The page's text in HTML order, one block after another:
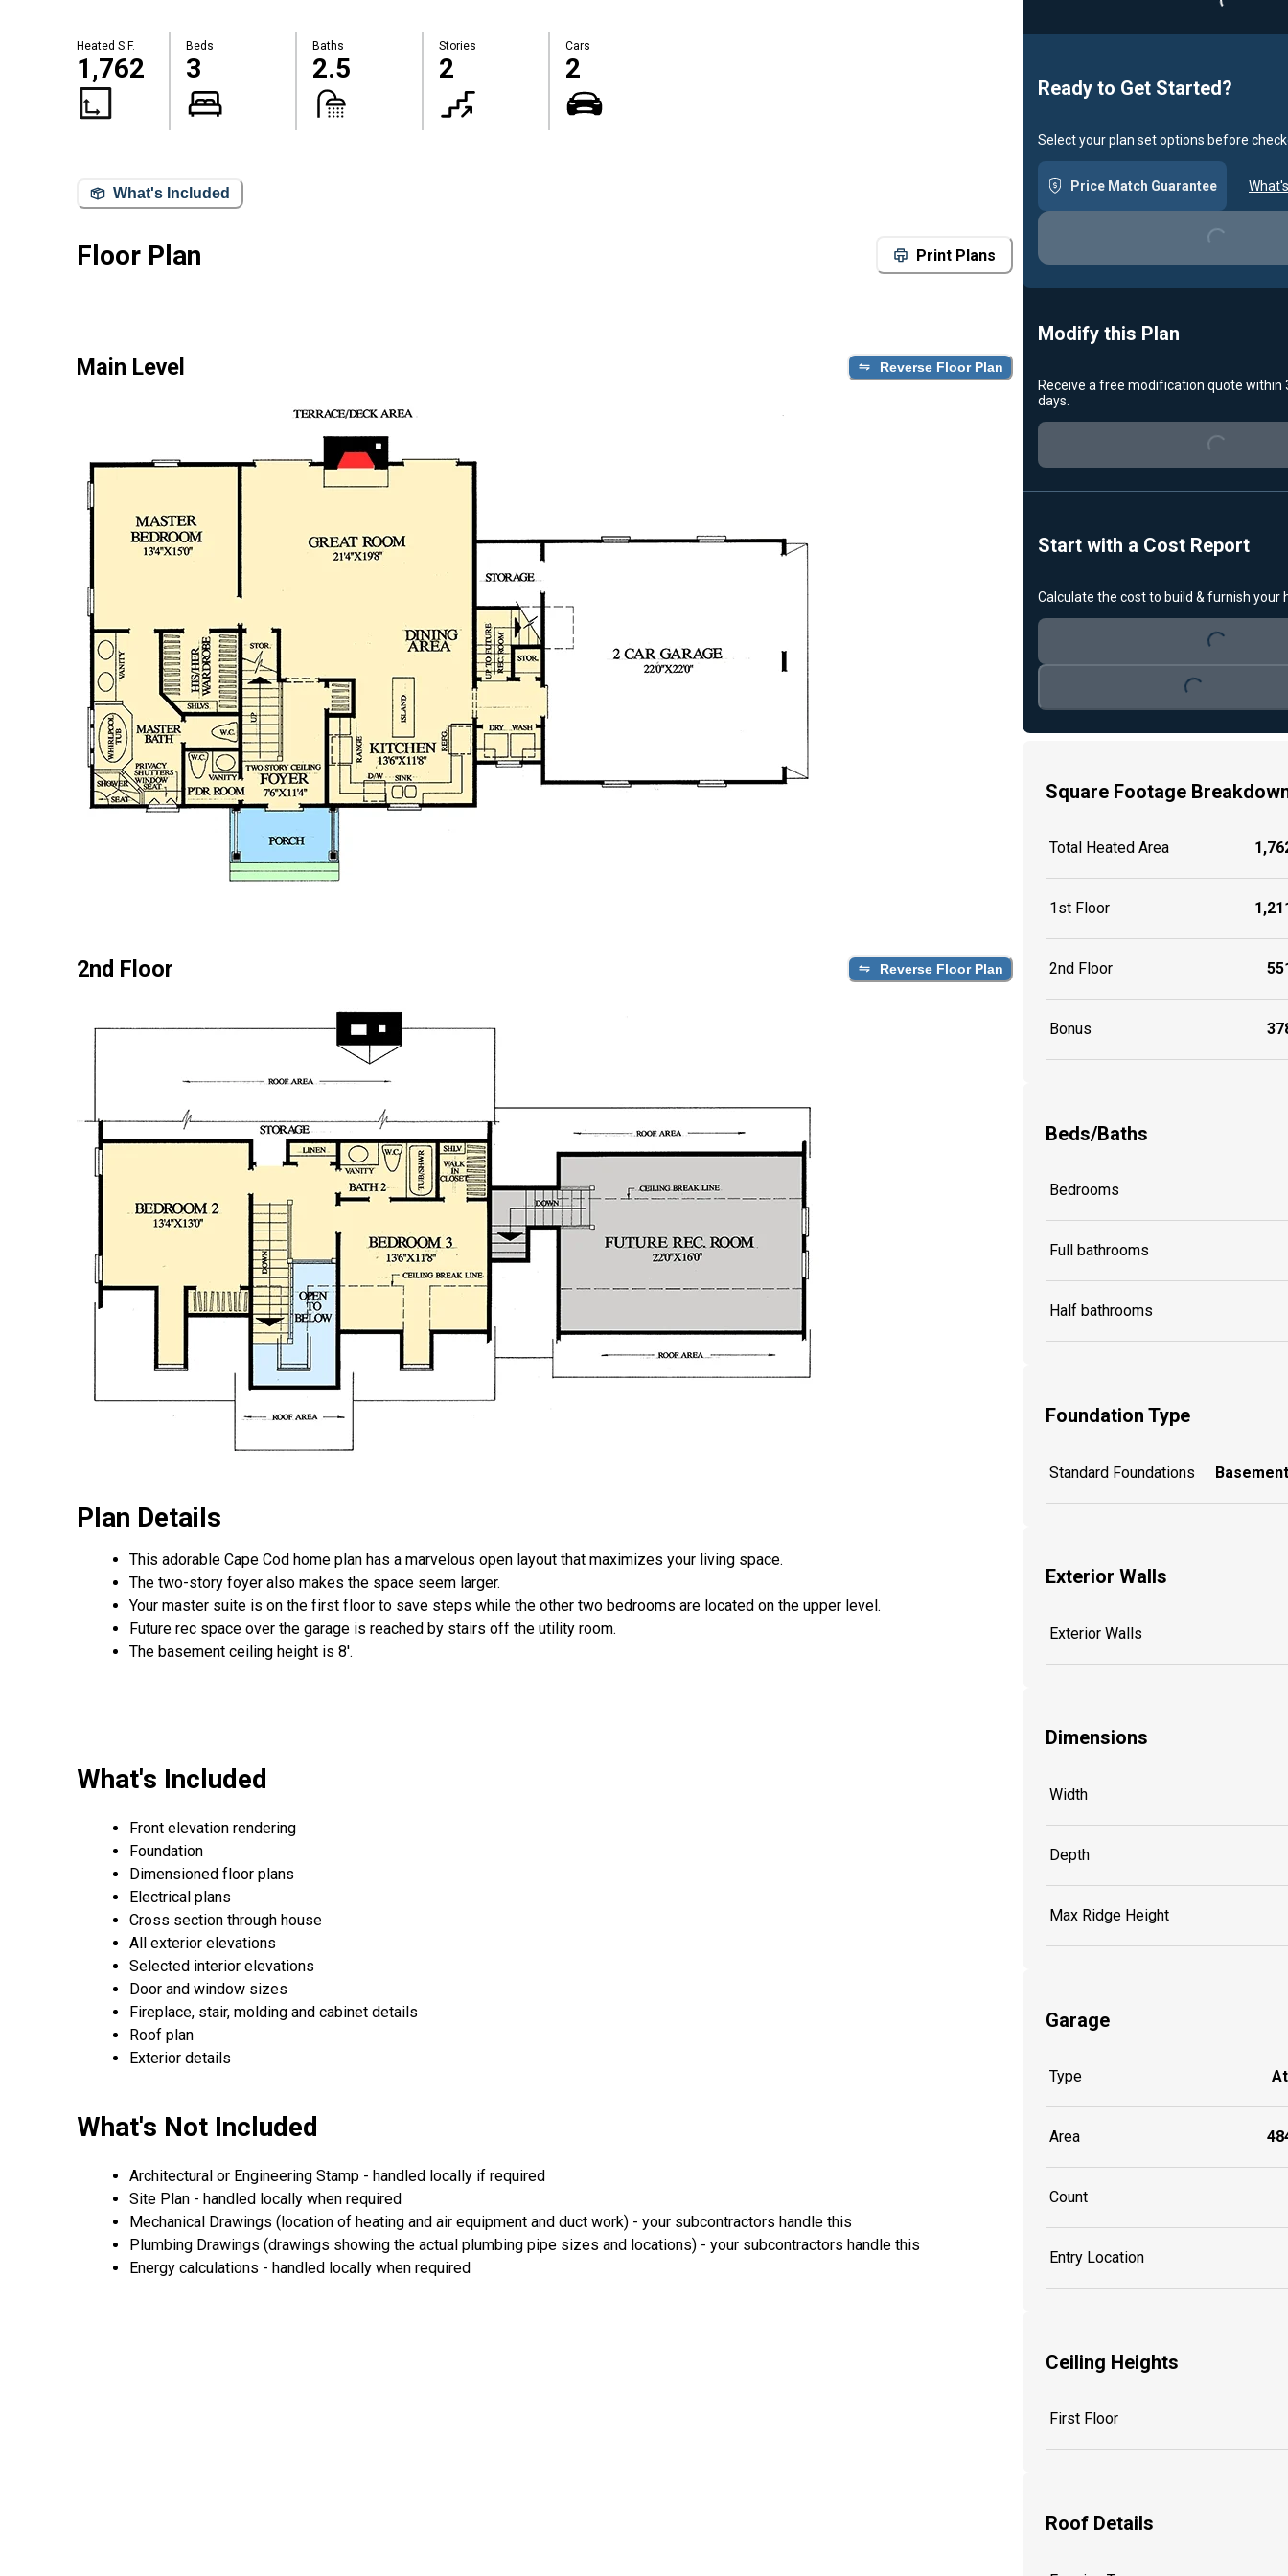
Heated S.F.
1,762
Beds
3
Baths
2.5
Stories
2
Cars
2
What's Included
Floor Plan Print Plans
Main Level Reverse Floor Plan
2nd Floor Reverse Floor Plan
Plan Details
This adorable Cape Cod home plan has a marvelous open layout that maximizes your living space.
The two-story foyer also makes the space seem larger.
Your master suite is on the first floor to save steps while the other two bedrooms are located on the upper level.
Future rec space over the garage is reached by stairs off the utility room.
The basement ceiling height is 8'.
What's Included
Front elevation rendering
Foundation
Dimensioned floor plans
Electrical plans
Cross section through house
All exterior elevations
Selected interior elevations
Door and window sizes
Fireplace, stair, molding and cabinet details
Roof plan
Exterior details
What's Not Included
Architectural or Engineering Stamp - handled locally if required
Site Plan - handled locally when required
Mechanical Drawings (location of heating and air equipment and duct work) - your subcontractors handle this
Plumbing Drawings (drawings showing the actual plumbing pipe sizes and locations) - your subcontractors handle this
Energy calculations - handled locally when required
Ready to Get Started?
Select your plan set options before
Price Match GuaranteeLoading...
Modify this Plan
Receive a free modification quote within
days.
Loading...
Start with a Cost Report
Calculate the cost to build & furnish your
Loading...
Loading...
Square Footage
Total Heated Area
1st Floor
2nd Floor
Bonus
Beds/Baths
Bedrooms
Full bathrooms
Half bathrooms
Foundation Type
Standard Foundations
Exterior Walls
Exterior Walls
Dimensions
Width
Depth
Max Ridge Height
Garage
Type
Area
Count
Entry Location
Ceiling Heights
First Floor
Roof Details